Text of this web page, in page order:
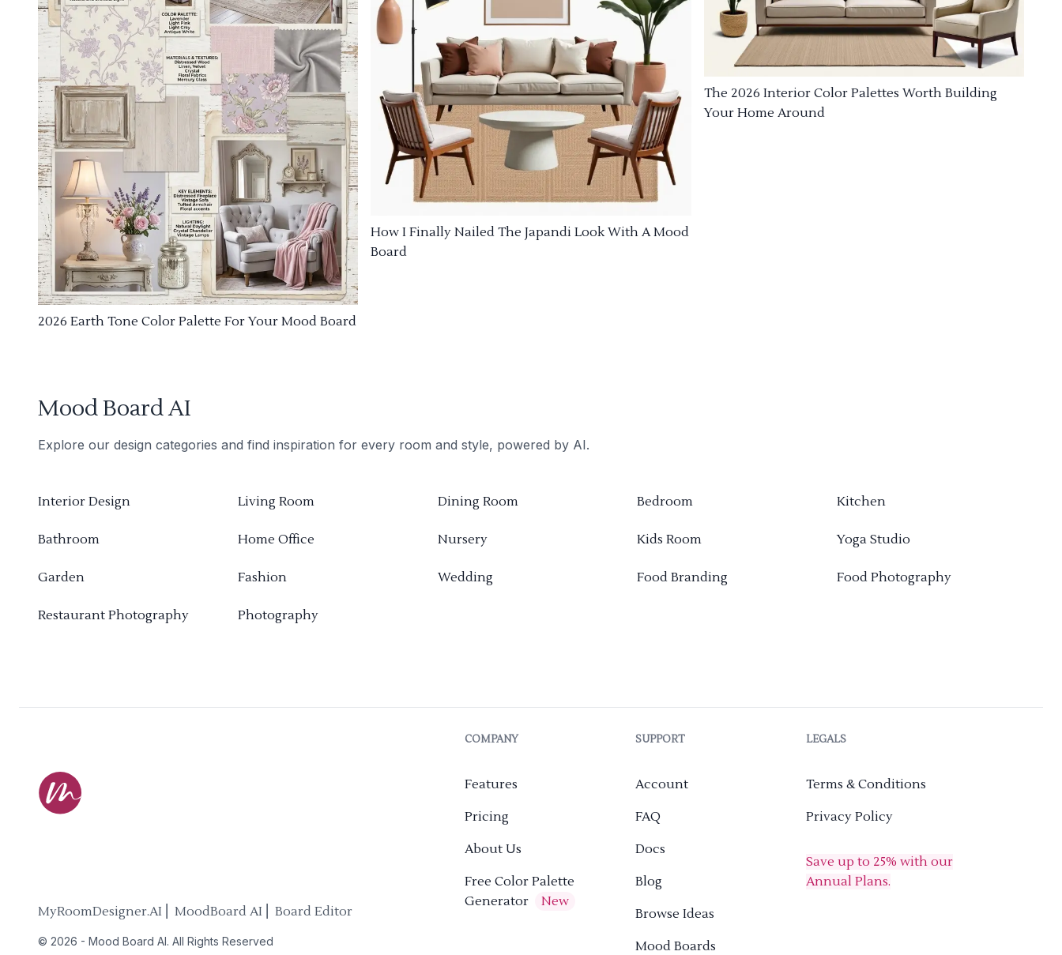
2026 Earth Tone Color Palette For Your Mood Board
How I Finally Nailed The Japandi Look With A Mood
Board
The 2026 Interior Color Palettes Worth Building
Your Home Around
Mood Board AI
Explore our design categories and find inspiration for every room and style, powered by AI.
Interior Design Living Room Dining Room Bedroom Kitchen
Bathroom Home Office Nursery Kids Room Yoga Studio
Garden Fashion Wedding Food Branding Food Photography
Restaurant Photography Photography
MyRoomDesigner.AI ⎜ MoodBoard AI ⎜ Board Editor
© 2026 - Mood Board AI. All Rights Reserved
COMPANY
Features
Pricing
About Us
Free Color Palette
Generator
New
SUPPORT
Account
FAQ
Docs
Blog
Browse Ideas
Mood Boards
LEGALS
Terms & Conditions
Privacy Policy
Save up to 25% with our
Annual Plans.